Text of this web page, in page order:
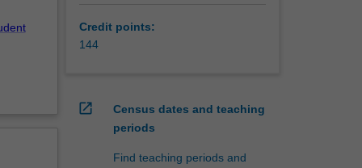
Credit points:
144
open_in_new
Census dates and teaching
periods
Find teaching periods and